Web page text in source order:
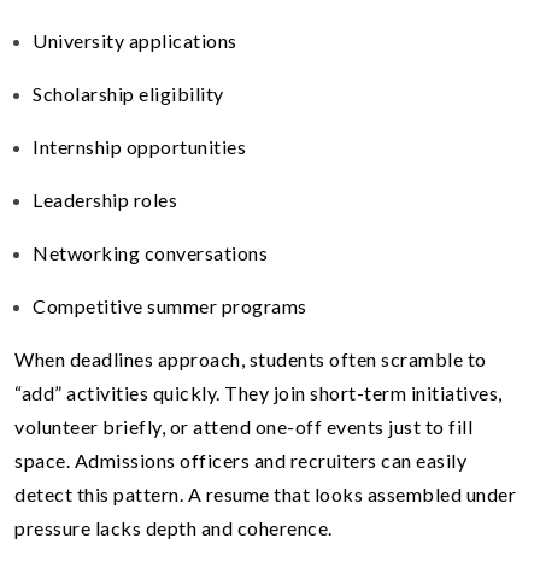
University applications
Scholarship eligibility
Internship opportunities
Leadership roles
Networking conversations
Competitive summer programs
When deadlines approach, students often scramble to
“add” activities quickly. They join short-term initiatives,
volunteer briefly, or attend one-off events just to fill
space. Admissions officers and recruiters can easily
detect this pattern. A resume that looks assembled under
pressure lacks depth and coherence.